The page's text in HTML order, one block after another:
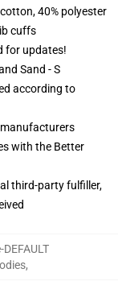
40% polyester
cuffs
for updates!
Sand - S
according to
with the Better
third-party fulfiller,
,